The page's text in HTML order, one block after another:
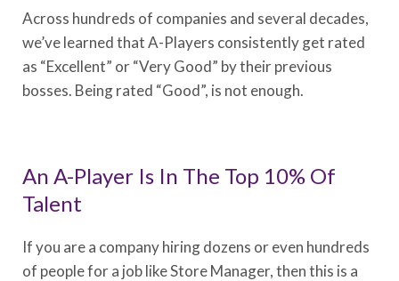
Across hundreds of companies and several decades,
we’ve learned that A-Players consistently get rated
as “Excellent” or “Very Good” by their previous
bosses. Being rated “Good”, is not enough.
An A-Player Is In The Top 10% Of
Talent
If you are a company hiring dozens or even hundreds
of people for a job like Store Manager, then this is a